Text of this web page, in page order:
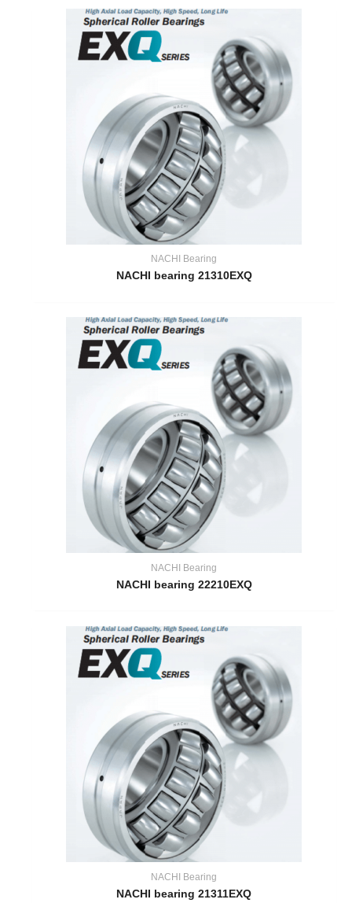
NACHI Bearing
NACHI bearing 21310EXQ
NACHI Bearing
NACHI bearing 22210EXQ
NACHI Bearing
NACHI bearing 21311EXQ